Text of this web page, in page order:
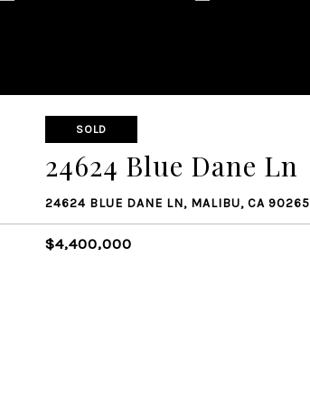
SOLD
24624 Blue Dane Ln
24624 BLUE DANE LN, MALIBU, CA 90265
$4,400,000